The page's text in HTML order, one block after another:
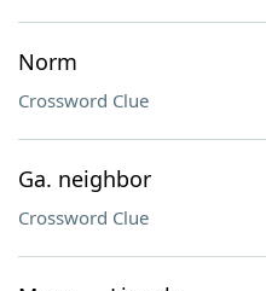
Norm
Crossword Clue
Ga. neighbor
Crossword Clue